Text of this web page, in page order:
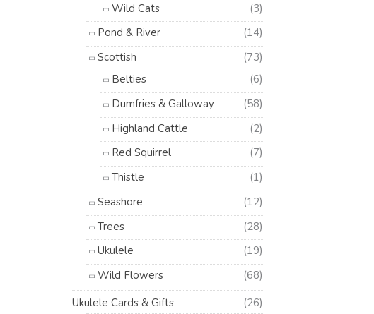
Wild Cats
(3)
Pond & River
(14)
Scottish
(73)
Belties
(6)
Dumfries & Galloway
(58)
Highland Cattle
(2)
Red Squirrel
(7)
Thistle
(1)
Seashore
(12)
Trees
(28)
Ukulele
(19)
Wild Flowers
(68)
Ukulele Cards & Gifts
(26)